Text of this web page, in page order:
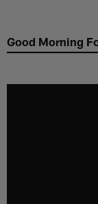
main
Good Morning